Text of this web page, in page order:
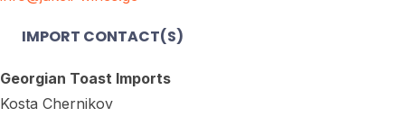
IMPORT CONTACT(S)
Georgian Toast Imports
Kosta Chernikov